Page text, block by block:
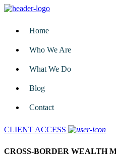
Home
Who We Are
What We Do
Blog
Contact
CLIENT ACCESS
CROSS-BORDER WEALTH